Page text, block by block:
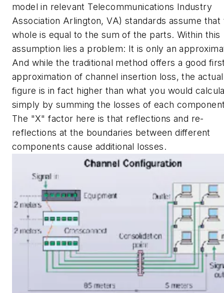
model in relevant Telecommunications Industry
Association Arlington, VA) standards assume that
whole is equal to the sum of the parts. Within this
assumption lies a problem: It is only an
And while the traditional method offers a good
approximation of channel insertion loss, the actual
figure is in fact higher than what you would
simply by summing the losses of each
The "X" factor here is that reflections and re-
reflections at the boundaries between different
components cause additional losses.